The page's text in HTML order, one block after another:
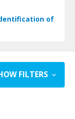
of
FILTERS